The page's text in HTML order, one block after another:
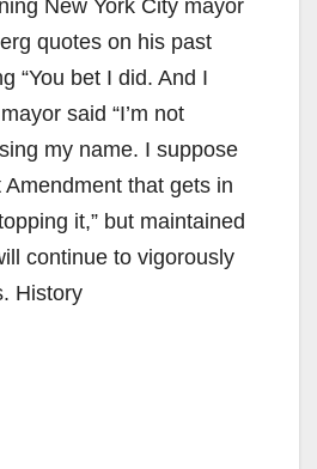
New York City mayor
quotes on his past
“You bet I did. And I
said “I’m not
my name. I suppose
Amendment that gets in
it,” but maintained
continue to vigorously
History